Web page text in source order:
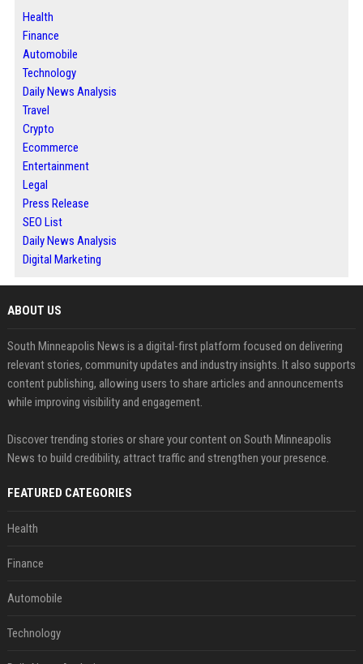
Health
Finance
Automobile
Technology
Daily News Analysis
Travel
Crypto
Ecommerce
Entertainment
Legal
Press Release
SEO List
Daily News Analysis
Digital Marketing
ABOUT US
South Minneapolis News is a digital-first platform focused on delivering
relevant stories, community updates and industry insights. It also supports
content publishing, allowing users to share articles and announcements
while improving visibility and engagement.
Discover trending stories or share your content on South Minneapolis
News to build credibility, attract traffic and strengthen your presence.
FEATURED CATEGORIES
Health
Finance
Automobile
Technology